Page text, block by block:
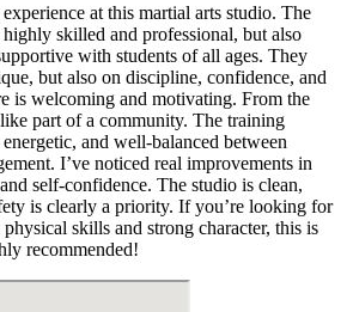
at this martial arts studio. The
skilled and professional, but also
with students of all ages. They
but also on discipline, confidence, and
is welcoming and motivating. From the
part of a community. The training
and well-balanced between
I’ve noticed real improvements in
self-confidence. The studio is clean,
is clearly a priority. If you’re looking for
skills and strong character, this is
recommended!